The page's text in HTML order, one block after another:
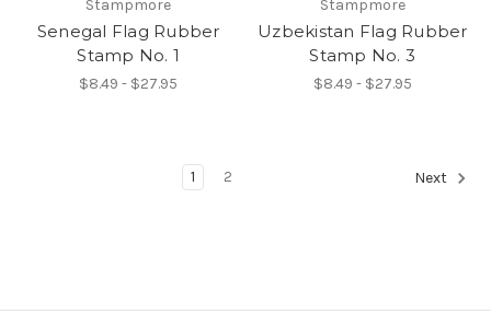
Stampmore
Senegal Flag Rubber
Stamp No. 1
$8.49 - $27.95
Stampmore
Uzbekistan Flag Rubber
Stamp No. 3
$8.49 - $27.95
1 2 Next